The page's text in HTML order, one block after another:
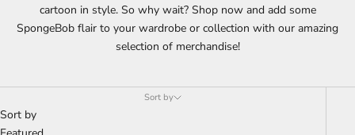
cartoon in style. So why wait? Shop now and add some
SpongeBob flair to your wardrobe or collection with our amazing
selection of merchandise!
Sort by
Sort by